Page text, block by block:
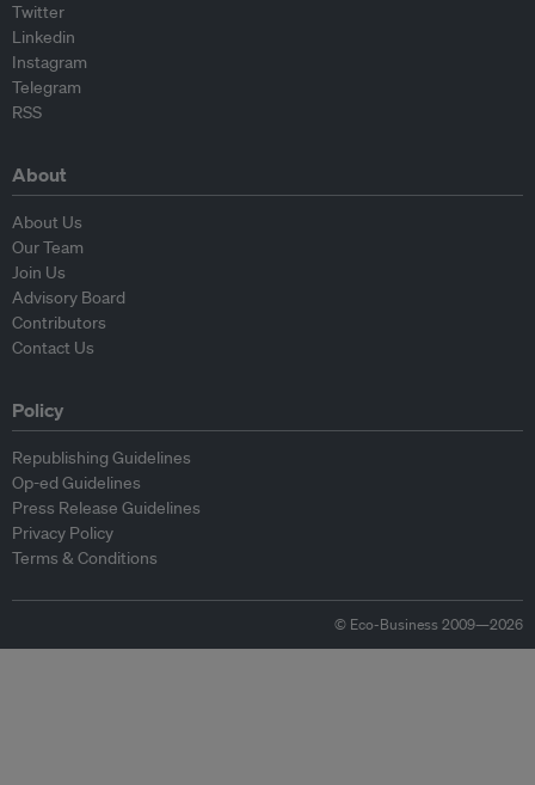
Twitter
Linkedin
Instagram
Telegram
RSS
About
About Us
Our Team
Join Us
Advisory Board
Contributors
Contact Us
Policy
Republishing Guidelines
Op-ed Guidelines
Press Release Guidelines
Privacy Policy
Terms & Conditions
© Eco-Business 2009—2026